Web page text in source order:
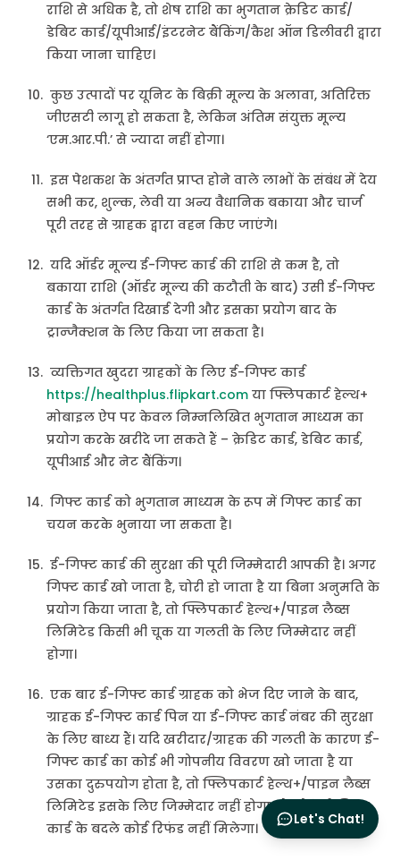
राशि से अधिक है, तो शेष राशि का भुगतान क्रेडिट कार्ड/
डेबिट कार्ड/यूपीआई/इंटरनेट बैंकिंग/कैश ऑन डिलीवरी द्वारा
किया जाना चाहिए।
कुछ उत्पादों पर यूनिट के बिक्री मूल्य के अलावा, अतिरिक्त
जीएसटी लागू हो सकता है, लेकिन अंतिम संयुक्त मूल्य
‘एम.आर.पी.’ से ज्यादा नहीं होगा।
इस पेशकश के अंतर्गत प्राप्त होने वाले लाभों के संबंध में देय
सभी कर, शुल्क, लेवी या अन्य वैधानिक बकाया और चार्ज
पूरी तरह से ग्राहक द्वारा वहन किए जाएंगे।
यदि ऑर्डर मूल्य ई-गिफ्ट कार्ड की राशि से कम है, तो
बकाया राशि (ऑर्डर मूल्य की कटौती के बाद) उसी ई-गिफ्ट
कार्ड के अंतर्गत दिखाई देगी और इसका प्रयोग बाद के
ट्रान्जैक्शन के लिए किया जा सकता है।
व्यक्तिगत खुदरा ग्राहकों के लिए ई-गिफ्ट कार्ड
https://healthplus.flipkart.com या फ्लिपकार्ट हेल्थ+
मोबाइल ऐप पर केवल निम्नलिखित भुगतान माध्यम का
प्रयोग करके खरीदे जा सकते हैं – क्रेडिट कार्ड, डेबिट कार्ड,
यूपीआई और नेट बैंकिंग।
गिफ्ट कार्ड को भुगतान माध्यम के रूप में गिफ्ट कार्ड का
चयन करके भुनाया जा सकता है।
ई-गिफ्ट कार्ड की सुरक्षा की पूरी जिम्मेदारी आपकी है। अगर
गिफ्ट कार्ड खो जाता है, चोरी हो जाता है या बिना अनुमति के
प्रयोग किया जाता है, तो फ्लिपकार्ट हेल्थ+/पाइन लैब्स
लिमिटेड किसी भी चूक या गलती के लिए जिम्मेदार नहीं
होगा।
एक बार ई-गिफ्ट कार्ड ग्राहक को भेज दिए जाने के बाद,
ग्राहक ई-गिफ्ट कार्ड पिन या ई-गिफ्ट कार्ड नंबर की सुरक्षा
के लिए बाध्य हैं। यदि खरीदार/ग्राहक की गलती के कारण ई-
गिफ्ट कार्ड का कोई भी गोपनीय विवरण खो जाता है या
उसका दुरुपयोग होता है, तो फ्लिपकार्ट हेल्थ+/पाइन लैब्स
लिमिटेड इसके लिए जिम्मेदार नहीं होगा और ऐसे ई-गिफ्ट
कार्ड के बदले कोई रिफंड नहीं मिलेगा।
Let's Chat!